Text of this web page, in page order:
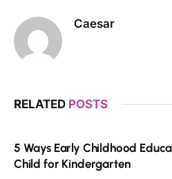
Caesar
RELATED POSTS
5 Ways Early Childhood
Child for Kindergarten